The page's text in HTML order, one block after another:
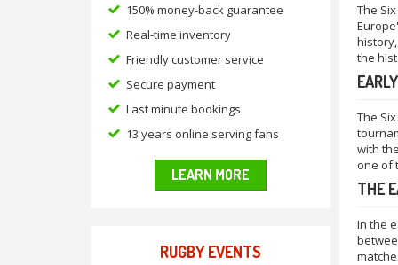
The
the
The
with
one of
THE
In the
150% money-back guarantee
Real-time inventory
Friendly customer service
Secure payment
Last minute bookings
13 years online serving fans
LEARN MORE
RUGBY EVENTS